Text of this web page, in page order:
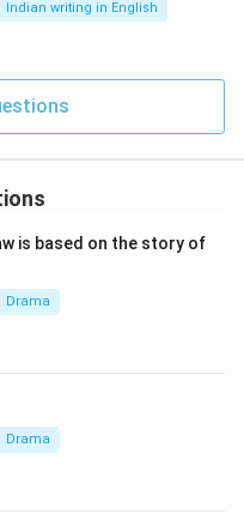
Indian writing in English
is based on the story of
Drama
Drama